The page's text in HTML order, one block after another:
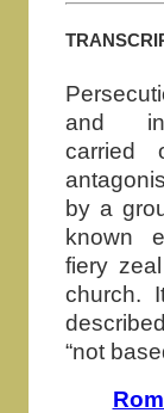
and
carried
by a
known
fiery
church.
“not